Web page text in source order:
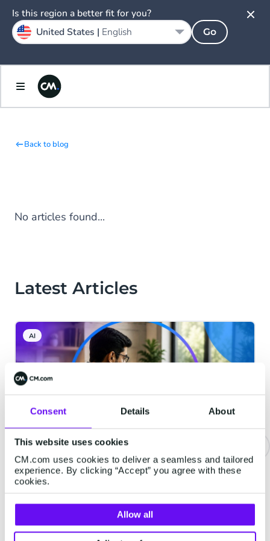
Consent Details About
This website uses cookies
CM.com uses cookies to deliver a seamless and tailored
experience. By clicking “Accept” you agree with these
cookies.
Allow all
Back to blog
No articles found...
Latest Articles
AI
Email Deliverability in India: How
to Build a High-Performance
Email Program That Lands in the
Email delivered isn't always email seen.
Is this region a better fit for you?
United States | English Go